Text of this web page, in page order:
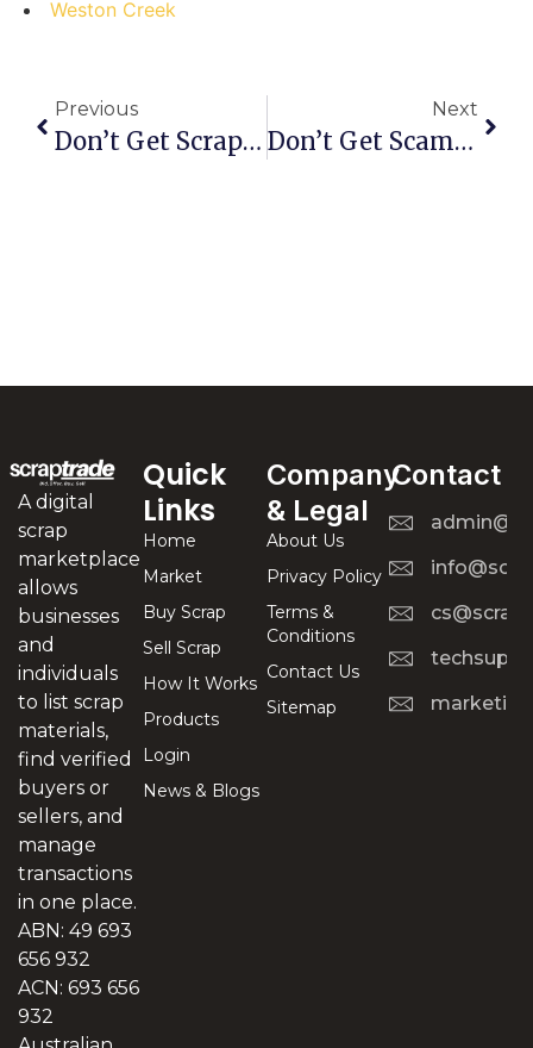
Weston Creek
Previous
Don’t Get Scrapped! Common Mistakes To Avoid When Selling Scrap In Lansdowne Forest
Next
Don’t Get Scammed! The Ultimate Guide To Selling Scrap In Harrismith (and Avoiding Costly Mistakes)
A digital
scrap
marketplace
allows
businesses
and
individuals
to list scrap
materials,
find verified
buyers or
sellers, and
manage
transactions
in one place.
ABN: 49 693
656 932
ACN: 693 656
932
Quick
Links
Home
Market
Buy Scrap
Sell Scrap
How It Works
Products
Login
News & Blogs
Company
& Legal
About Us
Privacy Policy
Terms &
Conditions
Contact Us
Sitemap
Contact